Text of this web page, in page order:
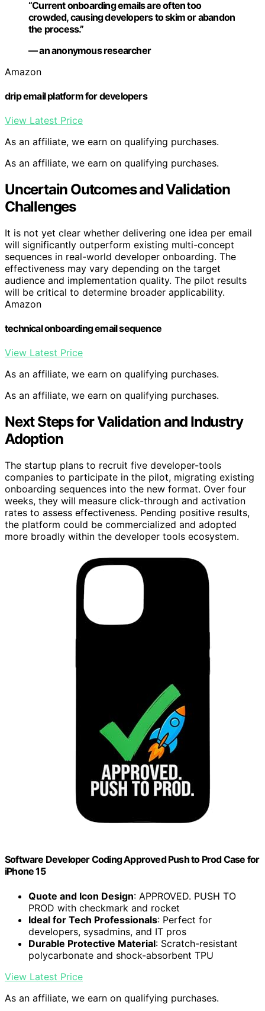
“Current onboarding emails are often too
crowded, causing developers to skim or abandon
the process.”
— an anonymous researcher
Amazon
drip email platform for developers
View Latest Price
As an affiliate, we earn on qualifying purchases.
As an affiliate, we earn on qualifying purchases.
Uncertain Outcomes and Validation
Challenges
It is not yet clear whether delivering one idea per email
will significantly outperform existing multi-concept
sequences in real-world developer onboarding. The
effectiveness may vary depending on the target
audience and implementation quality. The pilot results
will be critical to determine broader applicability.
Amazon
technical onboarding email sequence
View Latest Price
As an affiliate, we earn on qualifying purchases.
As an affiliate, we earn on qualifying purchases.
Next Steps for Validation and Industry
Adoption
The startup plans to recruit five developer-tools
companies to participate in the pilot, migrating existing
onboarding sequences into the new format. Over four
weeks, they will measure click-through and activation
rates to assess effectiveness. Pending positive results,
the platform could be commercialized and adopted
more broadly within the developer tools ecosystem.
Software Developer Coding Approved Push to Prod Case for
iPhone 15
Quote and Icon Design: APPROVED. PUSH TO
PROD with checkmark and rocket
Ideal for Tech Professionals: Perfect for
developers, sysadmins, and IT pros
Durable Protective Material: Scratch-resistant
polycarbonate and shock-absorbent TPU
View Latest Price
As an affiliate, we earn on qualifying purchases.